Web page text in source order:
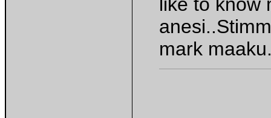
like to know
mark